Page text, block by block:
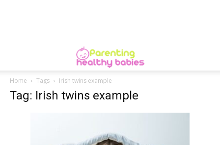
Home Tags Irish twins example
Tag: Irish twins example